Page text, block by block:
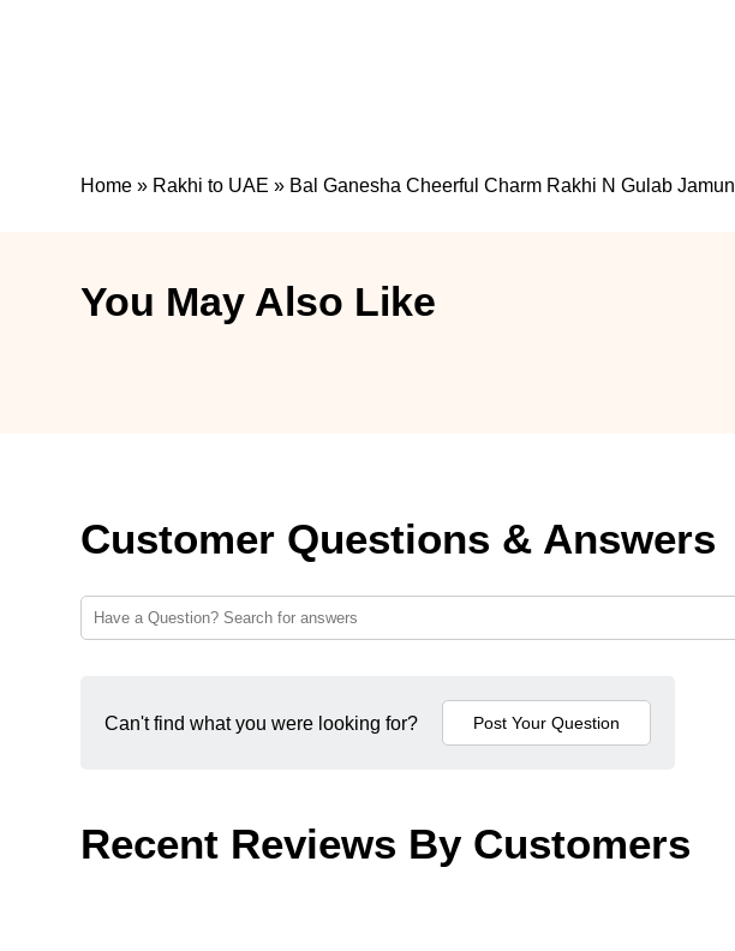
Home » Rakhi to UAE » Bal Ganesha Cheerful Charm Rakhi N Gulab Jamun
You May Also Like
Customer Questions & Answers
Can't find what you were looking for?
Recent Reviews By Customers